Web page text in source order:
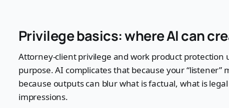
Privilege basics: where AI can
Attorney-client privilege and work product protection
purpose. AI complicates that because your “listener”
because outputs can blur what is factual, what is
impressions.